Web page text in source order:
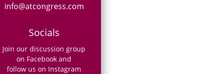
info@atcongress.com
Socials
Join our discussion group
on Facebook and
follow us on Instagram